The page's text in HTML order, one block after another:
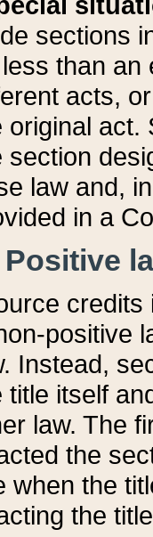
sections
than an
acts,
original act.
section
law and,
in a
Positive
credits
positive
Instead,
title itself
law. The
the
when the
the